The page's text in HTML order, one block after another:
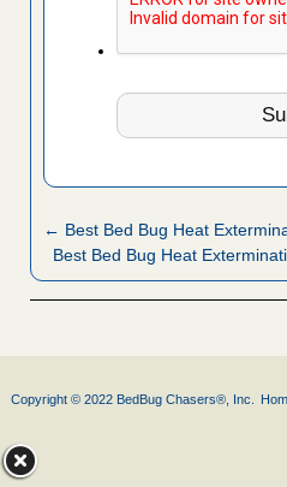
← Best Bed Bug Heat
Best Bed Bug Heat
Copyright © 2022 BedBug Chasers®, Inc.